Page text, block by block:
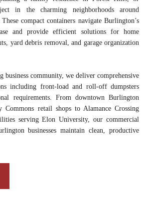
in the charming neighborhoods around
compact containers navigate Burlington’s
and provide efficient solutions for home
yard debris removal, and garage organization
business community, we deliver comprehensive
including front-load and roll-off dumpsters
requirements. From downtown Burlington
Commons retail shops to Alamance Crossing
serving Elon University, our commercial
businesses maintain clean, productive